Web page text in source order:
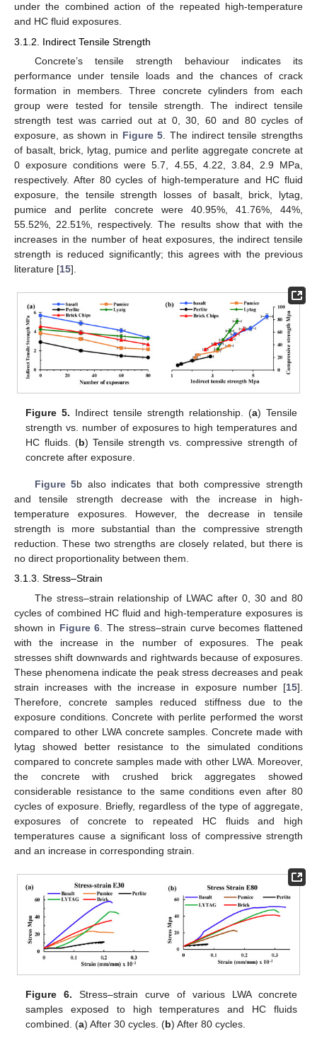
under the combined action of the repeated high-temperature
and HC fluid exposures.
3.1.2. Indirect Tensile Strength
Concrete’s tensile strength behaviour indicates its
performance under tensile loads and the chances of crack
formation in members. Three concrete cylinders from each
group were tested for tensile strength. The indirect tensile
strength test was carried out at 0, 30, 60 and 80 cycles of
exposure, as shown in Figure 5 . The indirect tensile strengths
of basalt, brick, lytag, pumice and perlite aggregate concrete at
0 exposure conditions were 5.7, 4.55, 4.22, 3.84, 2.9 MPa,
respectively. After 80 cycles of high-temperature and HC fluid
exposure, the tensile strength losses of basalt, brick, lytag,
pumice and perlite concrete were 40.95%, 41.76%, 44%,
55.52%, 22.51%, respectively. The results show that with the
increases in the number of heat exposures, the indirect tensile
strength is reduced significantly; this agrees with the previous
literature [15].
Figure 5. Indirect tensile strength relationship. (a) Tensile
strength vs. number of exposures to high temperatures and
HC fluids. (b) Tensile strength vs. compressive strength of
concrete after exposure.
Figure 5b also indicates that both compressive strength
and tensile strength decrease with the increase in high-
temperature exposures. However, the decrease in tensile
strength is more substantial than the compressive strength
reduction. These two strengths are closely related, but there is
no direct proportionality between them.
3.1.3. Stress–Strain
The stress–strain relationship of LWAC after 0, 30 and 80
cycles of combined HC fluid and high-temperature exposures is
shown in Figure 6 . The stress–strain curve becomes flattened
with the increase in the number of exposures. The peak
stresses shift downwards and rightwards because of exposures.
These phenomena indicate the peak stress decreases and peak
strain increases with the increase in exposure number [15].
Therefore, concrete samples reduced stiffness due to the
exposure conditions. Concrete with perlite performed the worst
compared to other LWA concrete samples. Concrete made with
lytag showed better resistance to the simulated conditions
compared to concrete samples made with other LWA. Moreover,
the concrete with crushed brick aggregates showed
considerable resistance to the same conditions even after 80
cycles of exposure. Briefly, regardless of the type of aggregate,
exposures of concrete to repeated HC fluids and high
temperatures cause a significant loss of compressive strength
and an increase in corresponding strain.
Figure 6. Stress–strain curve of various LWA concrete
samples exposed to high temperatures and HC fluids
combined. (a) After 30 cycles. (b) After 80 cycles.